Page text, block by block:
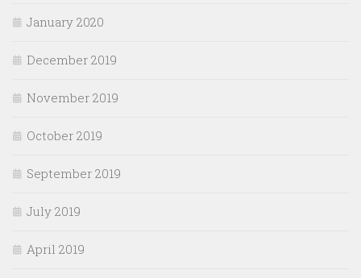
January 2020
December 2019
November 2019
October 2019
September 2019
July 2019
April 2019